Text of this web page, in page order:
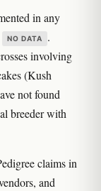
in any
NO DATA
.
involving
(Kush
not found
breeder with
claims in
and